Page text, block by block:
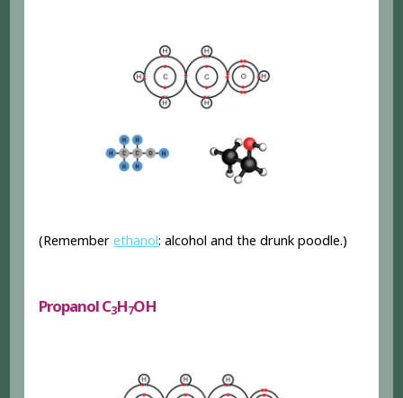
(Rememberethanol: alcohol and the drunk poodle.)
Propanol C3H7OH